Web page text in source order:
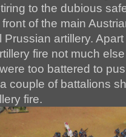
to the dubious
of the main
Prussian artillery.
fire not much
too battered to
couple of battalions
fire.